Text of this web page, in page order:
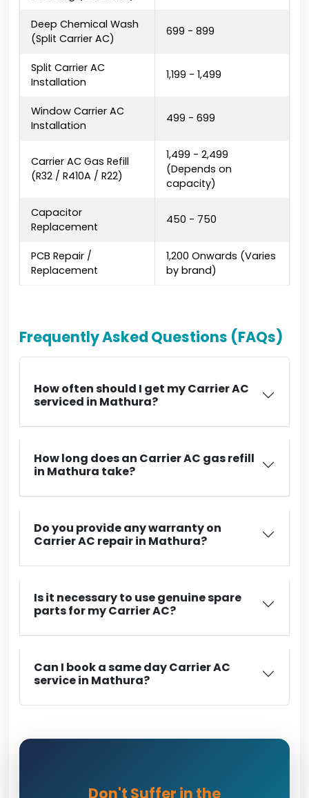
Deep Chemical Wash
(Split Carrier AC)
₹699 - ₹899
Split Carrier AC
Installation
₹1,199 - ₹1,499
Window Carrier AC
Installation
₹499 - ₹699
Carrier AC Gas Refill
(R32 / R410A / R22)
₹1,499 - ₹2,499
(Depends on
capacity)
Capacitor
Replacement
₹450 - ₹750
PCB Repair /
Replacement
₹1,200 Onwards (Varies
by brand)
Frequently Asked Questions (FAQs)
How often should I get my Carrier AC
serviced in Mathura?
How long does an Carrier AC gas refill
in Mathura take?
Do you provide any warranty on
Carrier AC repair in Mathura?
Is it necessary to use genuine spare
parts for my Carrier AC?
Can I book a same day Carrier AC
service in Mathura?
Don't Suffer in the